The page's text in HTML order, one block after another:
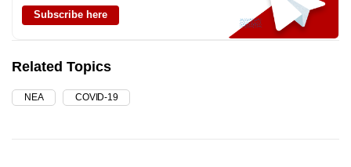
Subscribe here
Related Topics
NEA COVID-19